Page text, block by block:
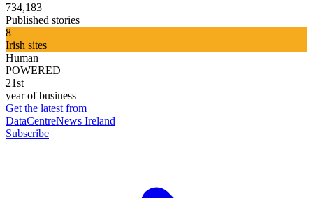
734,183
Published stories
8
Irish sites
Human
POWERED
21st
year of business
Get the latest from
DataCentreNews Ireland
Subscribe